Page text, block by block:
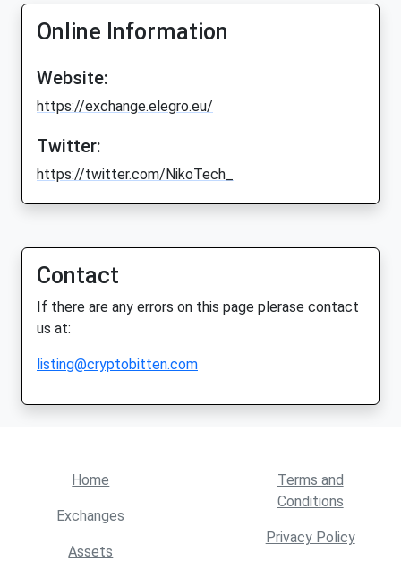
Online Information
Website:
https://exchange.elegro.eu/
Twitter:
https://twitter.com/NikoTech_
Contact
If there are any errors on this page plerase contact
us at:
listing@cryptobitten.com
Home
Exchanges
Assets
Terms and
Conditions
Privacy Policy